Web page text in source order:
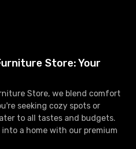
Store: Your
Store, we blend comfort
seeking cozy spots or
to all tastes and budgets.
a home with our premium